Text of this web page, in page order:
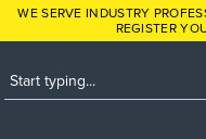
WE SERVE INDUSTRY
REGISTER